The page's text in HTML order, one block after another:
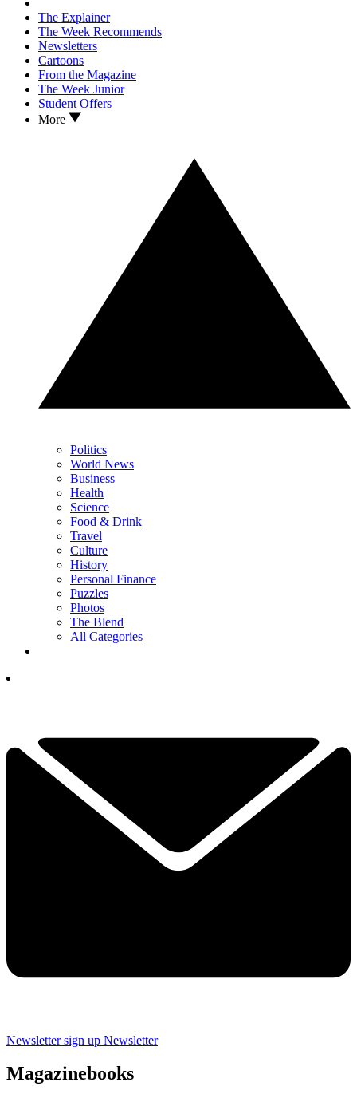
The Explainer
The Week Recommends
Newsletters
Cartoons
From the Magazine
The Week Junior
Student Offers
More
Politics
World News
Business
Health
Science
Food & Drink
Travel
Culture
History
Personal Finance
Puzzles
Photos
The Blend
All Categories
Newsletter sign up Newsletter
Magazinebooks